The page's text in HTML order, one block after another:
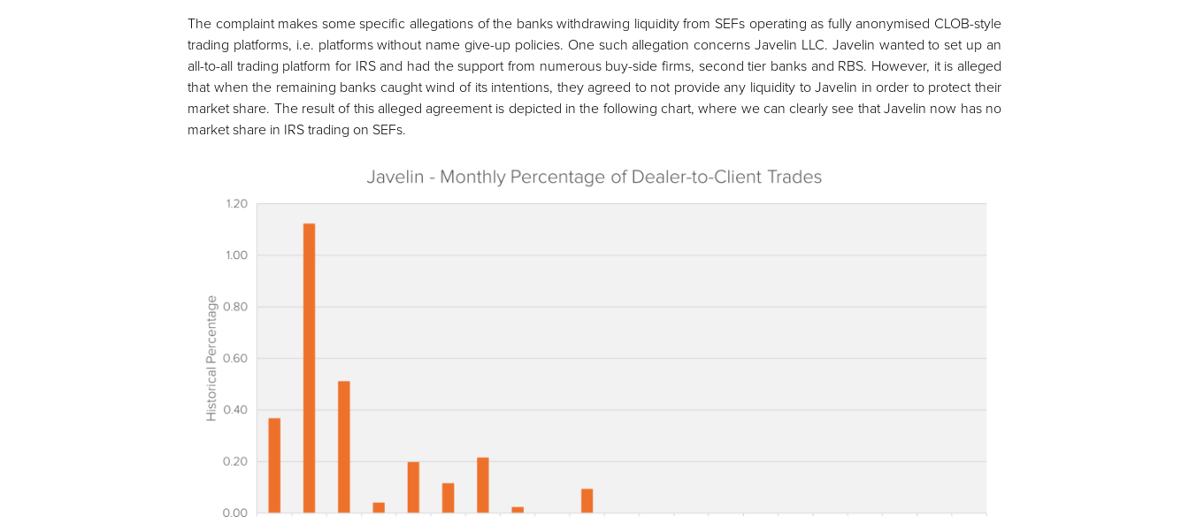
The complaint makes some specific allegations of the banks withdrawing liquidity from SEFs operating as fully anonymised CLOB-style
trading platforms, i.e. platforms without name give-up policies. One such allegation concerns Javelin LLC. Javelin wanted to set up an
all-to-all trading platform for IRS and had the support from numerous buy-side firms, second tier banks and RBS. However, it is alleged
that when the remaining banks caught wind of its intentions, they agreed to not provide any liquidity to Javelin in order to protect their
market share. The result of this alleged agreement is depicted in the following chart, where we can clearly see that Javelin now has no
market share in IRS trading on SEFs.